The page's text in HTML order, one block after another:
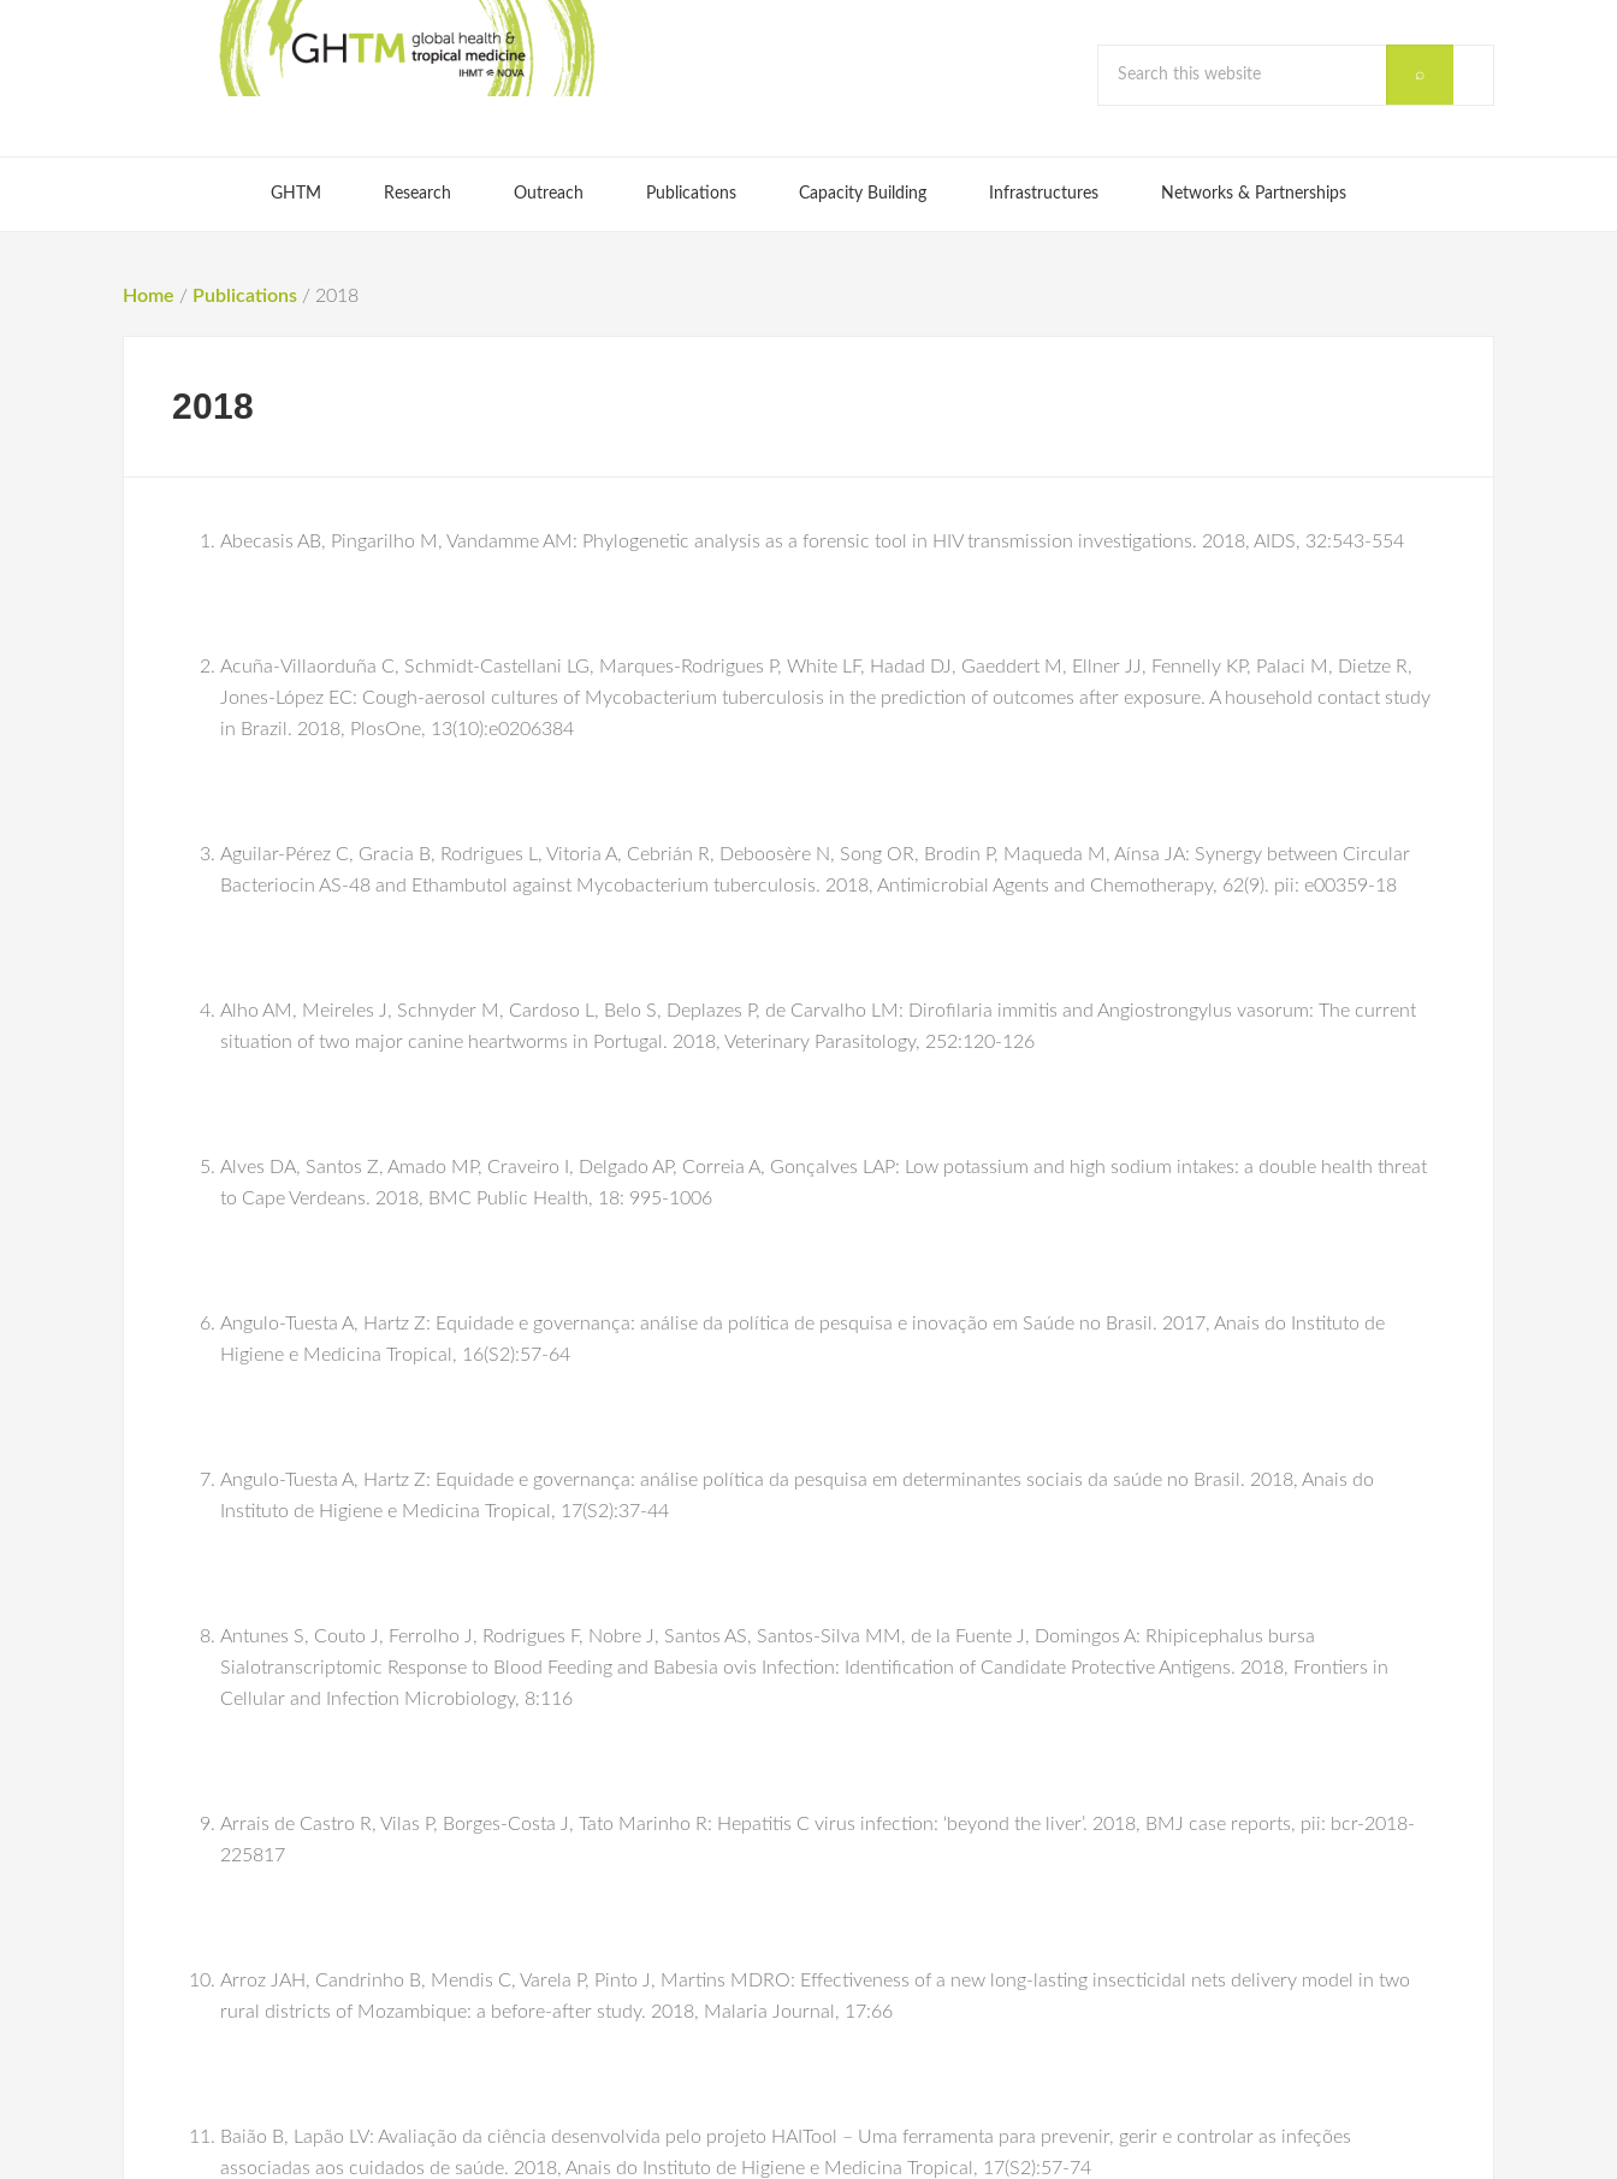
GHTM Research Outreach Publications Capacity Building Infrastructures Networks & Partnerships
Home / Publications / 2018
2018
Abecasis AB, Pingarilho M, Vandamme AM: Phylogenetic analysis as a forensic tool in HIV transmission investigations. 2018, AIDS, 32:543-554
Acuña-Villaorduña C, Schmidt-Castellani LG, Marques-Rodrigues P, White LF, Hadad DJ, Gaeddert M, Ellner JJ, Fennelly KP, Palaci M, Dietze R,
Jones-López EC: Cough-aerosol cultures of Mycobacterium tuberculosis in the prediction of outcomes after exposure. A household contact study
in Brazil. 2018, PlosOne, 13(10):e0206384
Aguilar-Pérez C, Gracia B, Rodrigues L, Vitoria A, Cebrián R, Deboosère N, Song OR, Brodin P, Maqueda M, Aínsa JA: Synergy between Circular
Bacteriocin AS-48 and Ethambutol against Mycobacterium tuberculosis. 2018, Antimicrobial Agents and Chemotherapy, 62(9). pii: e00359-18
Alho AM, Meireles J, Schnyder M, Cardoso L, Belo S, Deplazes P, de Carvalho LM: Dirofilaria immitis and Angiostrongylus vasorum: The current
situation of two major canine heartworms in Portugal. 2018, Veterinary Parasitology, 252:120-126
Alves DA, Santos Z, Amado MP, Craveiro I, Delgado AP, Correia A, Gonçalves LAP: Low potassium and high sodium intakes: a double health threat
to Cape Verdeans. 2018, BMC Public Health, 18: 995-1006
Angulo-Tuesta A, Hartz Z: Equidade e governança: análise da política de pesquisa e inovação em Saúde no Brasil. 2017, Anais do Instituto de
Higiene e Medicina Tropical, 16(S2):57-64
Angulo-Tuesta A, Hartz Z: Equidade e governança: análise política da pesquisa em determinantes sociais da saúde no Brasil. 2018, Anais do
Instituto de Higiene e Medicina Tropical, 17(S2):37-44
Antunes S, Couto J, Ferrolho J, Rodrigues F, Nobre J, Santos AS, Santos-Silva MM, de la Fuente J, Domingos A: Rhipicephalus bursa
Sialotranscriptomic Response to Blood Feeding and Babesia ovis Infection: Identification of Candidate Protective Antigens. 2018, Frontiers in
Cellular and Infection Microbiology, 8:116
Arrais de Castro R, Vilas P, Borges-Costa J, Tato Marinho R: Hepatitis C virus infection: ‘beyond the liver’. 2018, BMJ case reports, pii: bcr-2018-
225817
Arroz JAH, Candrinho B, Mendis C, Varela P, Pinto J, Martins MDRO: Effectiveness of a new long-lasting insecticidal nets delivery model in two
rural districts of Mozambique: a before-after study. 2018, Malaria Journal, 17:66
Baião B, Lapão LV: Avaliação da ciência desenvolvida pelo projeto HAITool – Uma ferramenta para prevenir, gerir e controlar as infeções
associadas aos cuidados de saúde. 2018, Anais do Instituto de Higiene e Medicina Tropical, 17(S2):57-74